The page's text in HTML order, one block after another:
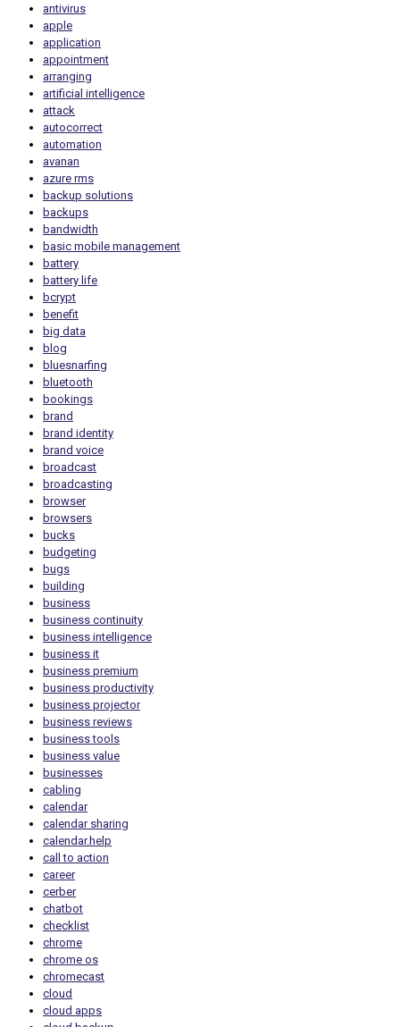
antivirus
apple
application
appointment
arranging
artificial intelligence
attack
autocorrect
automation
avanan
azure rms
backup solutions
backups
bandwidth
basic mobile management
battery
battery life
bcrypt
benefit
big data
blog
bluesnarfing
bluetooth
bookings
brand
brand identity
brand voice
broadcast
broadcasting
browser
browsers
bucks
budgeting
bugs
building
business
business continuity
business intelligence
business it
business premium
business productivity
business projector
business reviews
business tools
business value
businesses
cabling
calendar
calendar sharing
calendar.help
call to action
career
cerber
chatbot
checklist
chrome
chrome os
chromecast
cloud
cloud apps